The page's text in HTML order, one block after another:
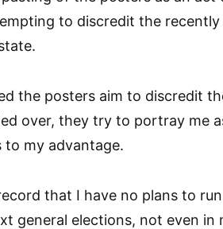
to discredit the recently
the posters aim to discredit
over, they try to portray me
to my advantage.
that I have no plans to
general elections, not even in